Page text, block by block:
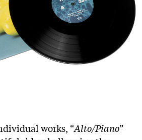
works, “Alto/Piano”